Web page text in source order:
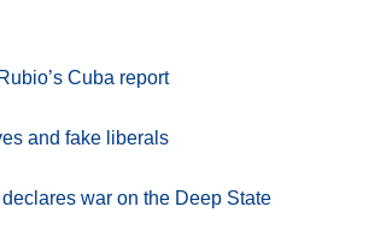
Cuba report
and fake liberals
war on the Deep State